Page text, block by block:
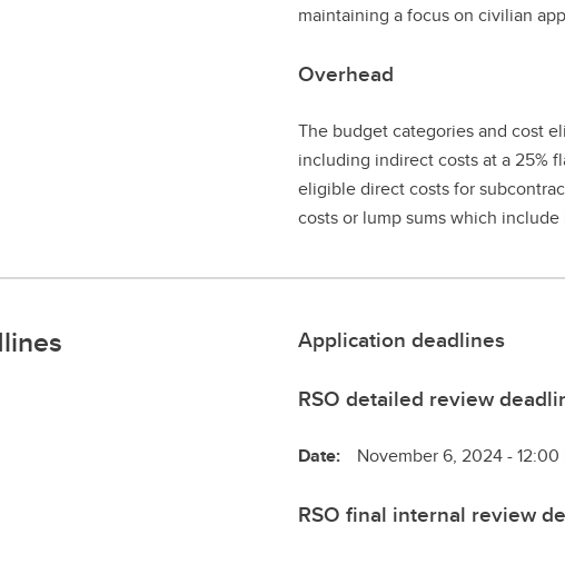
maintaining a focus on civilian
Overhead
The budget categories and cost
including indirect costs at a 25%
eligible direct costs for
costs or lump sums which include
Application deadlines
RSO detailed review
Date: November 6, 2024 - 12:00
RSO final internal review